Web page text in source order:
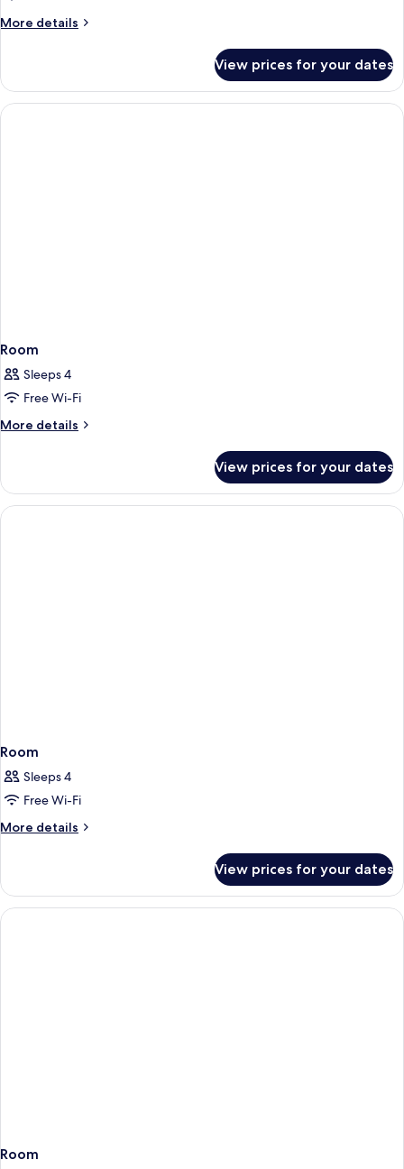
Pool
More details
More
Signature
Suite
with
View prices for your dates
Room
Sleeps 4
Free Wi-Fi
More details
More
View prices for your dates
Room
Sleeps 4
Free Wi-Fi
More details
More
View prices for your dates
Room